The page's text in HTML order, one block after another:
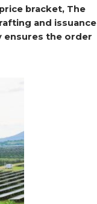
bracket, The
and issuance
ensures the order